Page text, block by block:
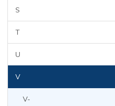
S
T
U
V
V-